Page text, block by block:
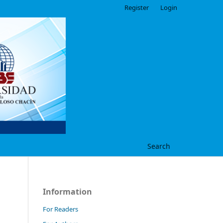
Search
Register Login
Information
For Readers